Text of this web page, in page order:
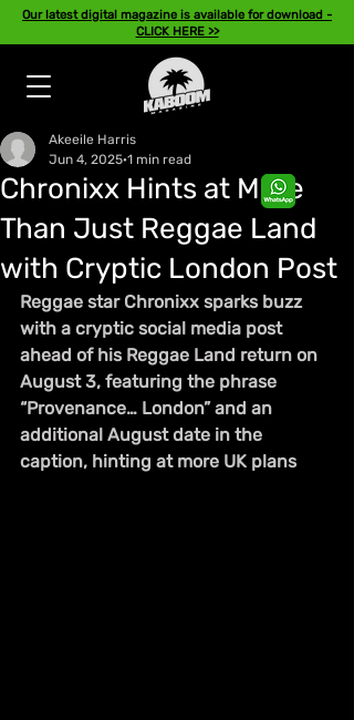
Our latest digital magazine is available for download -
CLICK HERE >>
Chronixx Hints at More
Than Just Reggae Land
with Cryptic London Post
Akeeile Harris
Jun 4, 2025 1 min read
Reggae star Chronixx sparks buzz
with a cryptic social media post
ahead of his Reggae Land return on
August 3, featuring the phrase
“Provenance… London” and an
additional August date in the
caption, hinting at more UK plans